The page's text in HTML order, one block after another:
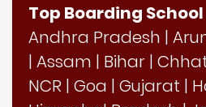
Top Boarding
Andhra Pradesh |
| Assam | Bihar |
NCR | Goa | Gujarat |